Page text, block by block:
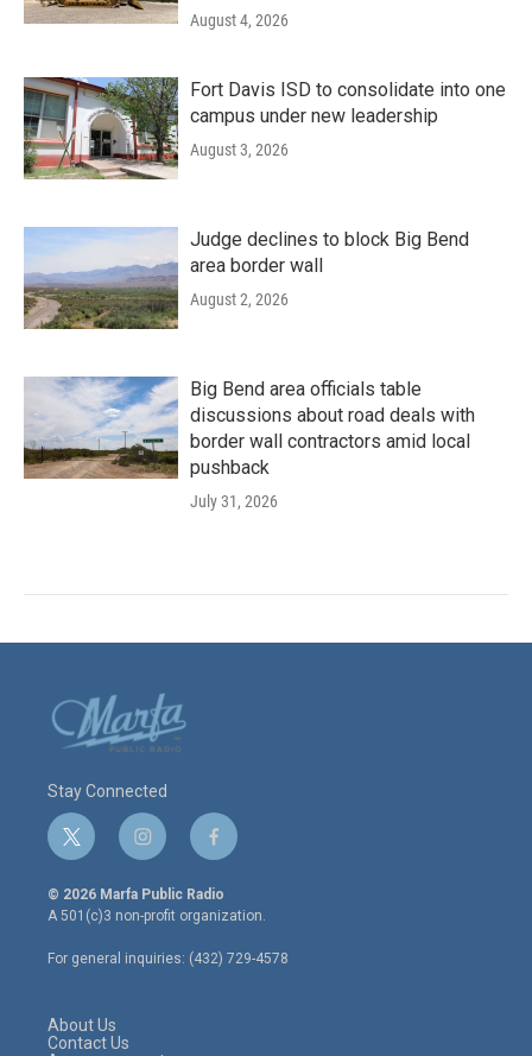
August 4, 2026
Fort Davis ISD to consolidate into one
campus under new leadership
August 3, 2026
Judge declines to block Big Bend
area border wall
August 2, 2026
Big Bend area officials table
discussions about road deals with
border wall contractors amid local
pushback
July 31, 2026
Stay Connected
t
w
i
t
e
r
i
n
s
t
a
g
r
f
a
c
e
o
o
© 2026 Marfa Public Radio
A 501(c)3 non-profit organization.
For general inquiries: (432) 729-4578
About Us
Contact Us